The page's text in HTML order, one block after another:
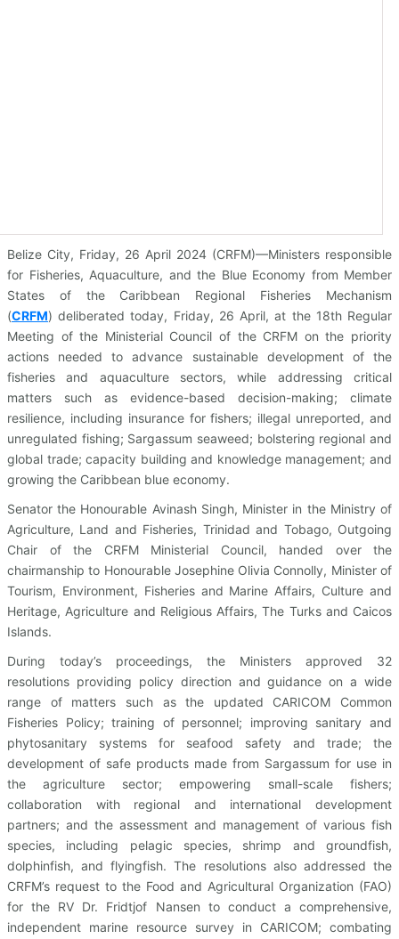
Belize City, Friday, 26 April 2024 (CRFM)—Ministers responsible
for Fisheries, Aquaculture, and the Blue Economy from Member
States of the Caribbean Regional Fisheries Mechanism
(CRFM) deliberated today, Friday, 26 April, at the 18th Regular
Meeting of the Ministerial Council of the CRFM on the priority
actions needed to advance sustainable development of the
fisheries and aquaculture sectors, while addressing critical
matters such as evidence-based decision-making; climate
resilience, including insurance for fishers; illegal unreported, and
unregulated fishing; Sargassum seaweed; bolstering regional and
global trade; capacity building and knowledge management; and
growing the Caribbean blue economy.
Senator the Honourable Avinash Singh, Minister in the Ministry of
Agriculture, Land and Fisheries, Trinidad and Tobago, Outgoing
Chair of the CRFM Ministerial Council, handed over the
chairmanship to Honourable Josephine Olivia Connolly, Minister of
Tourism, Environment, Fisheries and Marine Affairs, Culture and
Heritage, Agriculture and Religious Affairs, The Turks and Caicos
Islands.
During today’s proceedings, the Ministers approved 32
resolutions providing policy direction and guidance on a wide
range of matters such as the updated CARICOM Common
Fisheries Policy; training of personnel; improving sanitary and
phytosanitary systems for seafood safety and trade; the
development of safe products made from Sargassum for use in
the agriculture sector; empowering small-scale fishers;
collaboration with regional and international development
partners; and the assessment and management of various fish
species, including pelagic species, shrimp and groundfish,
dolphinfish, and flyingfish. The resolutions also addressed the
CRFM’s request to the Food and Agricultural Organization (FAO)
for the RV Dr. Fridtjof Nansen to conduct a comprehensive,
independent marine resource survey in CARICOM; combating